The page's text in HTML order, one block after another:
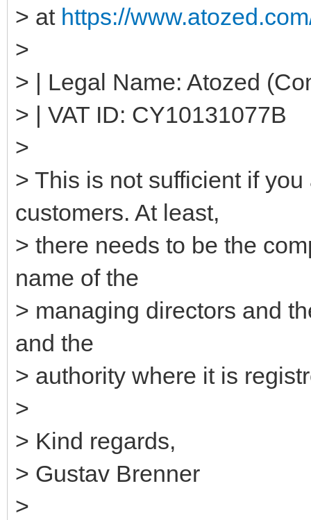
> at https://
>
> | Legal Name: Atozed
> | VAT ID: CY10131077B
>
> This is not sufficient if
customers. At least,
> there needs to be the
name of the
> managing directors and
and the
> authority where it is
>
> Kind regards,
> Gustav Brenner
>